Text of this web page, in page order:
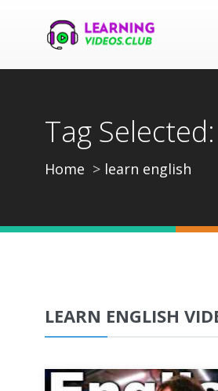
Tag Selected:
Home learn english
LEARN ENGLISH